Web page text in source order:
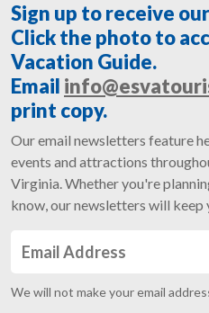
Sign up to receive
Click the photo to
Vacation Guide.
Email
print copy.
Our email newsletters feature
events and attractions
Virginia. Whether you're
know, our newsletters will keep
We will not make your email